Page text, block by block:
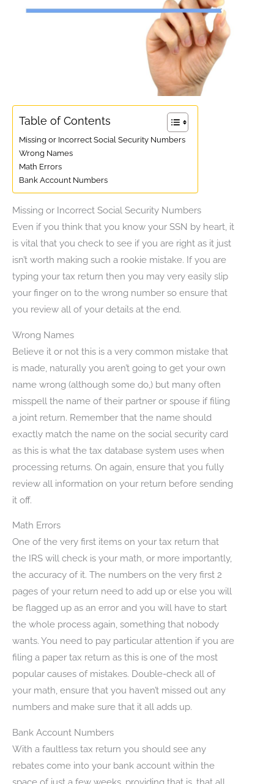
Table of Contents
Missing or Incorrect Social Security Numbers
Wrong Names
Math Errors
Bank Account Numbers
Missing or Incorrect Social Security Numbers
Even if you think that you know your SSN by heart, it
is vital that you check to see if you are right as it just
isn’t worth making such a rookie mistake. If you are
typing your tax return then you may very easily slip
your finger on to the wrong number so ensure that
you review all of your details at the end.
Wrong Names
Believe it or not this is a very common mistake that
is made, naturally you aren’t going to get your own
name wrong (although some do,) but many often
misspell the name of their partner or spouse if filing
a joint return. Remember that the name should
exactly match the name on the social security card
as this is what the tax database system uses when
processing returns. On again, ensure that you fully
review all information on your return before sending
it off.
Math Errors
One of the very first items on your tax return that
the IRS will check is your math, or more importantly,
the accuracy of it. The numbers on the very first 2
pages of your return need to add up or else you will
be flagged up as an error and you will have to start
the whole process again, something that nobody
wants. You need to pay particular attention if you are
filing a paper tax return as this is one of the most
popular causes of mistakes. Double-check all of
your math, ensure that you haven’t missed out any
numbers and make sure that it all adds up.
Bank Account Numbers
With a faultless tax return you should see any
rebates come into your bank account within the
space of just a few weeks, providing that is, that all